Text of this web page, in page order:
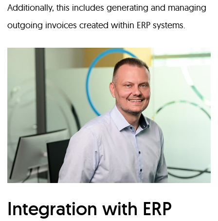
Additionally, this includes generating and managing
outgoing invoices created within ERP systems.
Integration with ERP